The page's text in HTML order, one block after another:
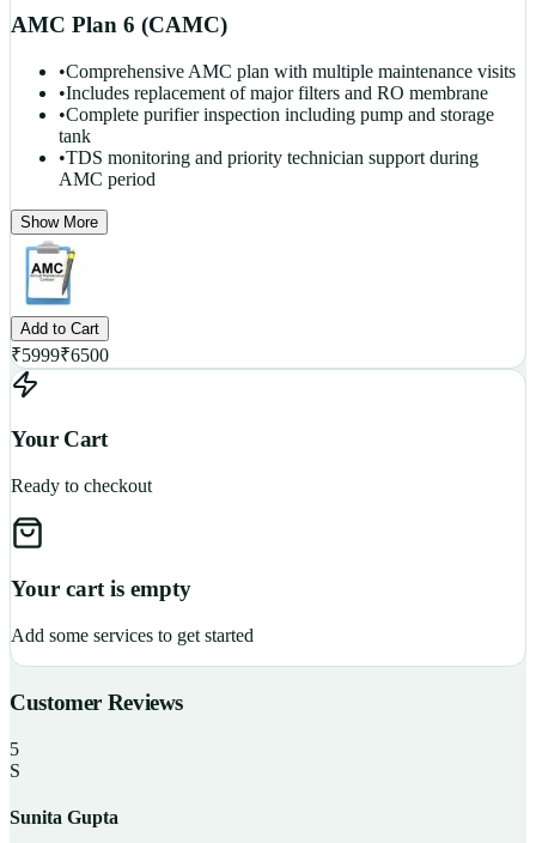
AMC Plan 6 (CAMC)
•Comprehensive AMC plan with multiple maintenance visits
•Includes replacement of major filters and RO membrane
•Complete purifier inspection including pump and storage
tank
•TDS monitoring and priority technician support during
AMC period
Show More
Add to Cart
₹5999₹6500
Your Cart
Ready to checkout
Your cart is empty
Add some services to get started
Customer Reviews
5
S
Sunita Gupta